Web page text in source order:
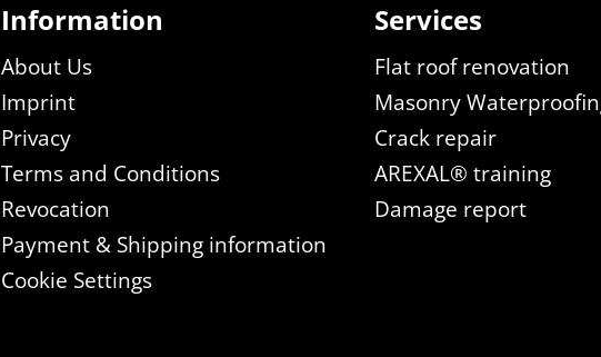
Information
About Us
Imprint
Privacy
Terms and Conditions
Revocation
Payment & Shipping information
Cookie Settings
Services
Flat roof renovation
Masonry
Crack repair
AREXAL® training
Damage report